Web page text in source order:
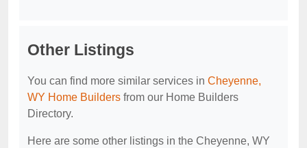
Other Listings
You can find more similar services in Cheyenne,
WY Home Builders from our Home Builders
Directory.
Here are some other listings in the Cheyenne, WY